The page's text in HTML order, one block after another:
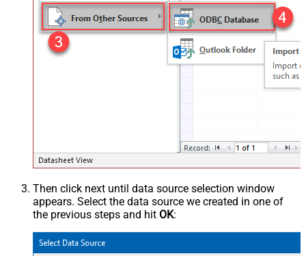
Then click next until data source selection window
appears. Select the data source we created in one of
the previous steps and hit OK: